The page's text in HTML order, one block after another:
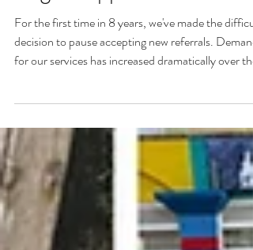
Urgent appeal
For the first time in 8 years, we've made the difficult
for our services has increased dramatically over the
last couple of years, and our fundraising hasn't been
able to grow at the same rapid rate. We've gone
receiving an average of 15 new referrals a month in
2024, to 30 a month in 2025, and 33 a month so
far in 2026. More than a family a day. We need
help to raise vital funds so that we can continue
supporting fa